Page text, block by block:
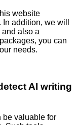
website
addition, we will
and also a
you can
needs.
AI writing
be valuable for